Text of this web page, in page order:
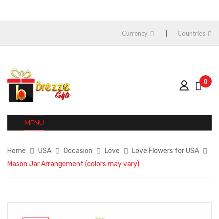
Currency Countries
0
MENU
Home USA Occasion Love
Love Flowers for USA
Mason Jar Arrangement (colors may vary)